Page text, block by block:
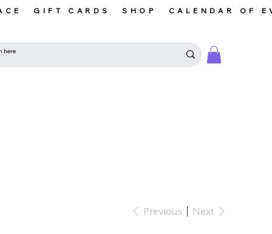
CALENDAR OF
SHOP
GIFT CARDS
Previous Next